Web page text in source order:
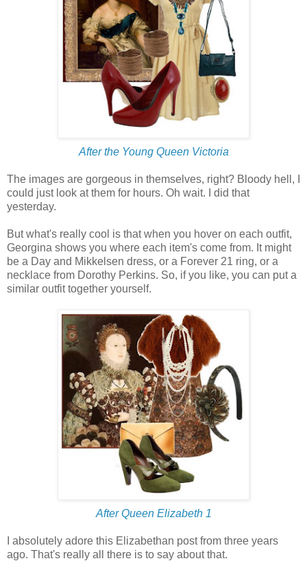
After the Young Queen Victoria
The images are gorgeous in themselves, right? Bloody hell, I
could just look at them for hours. Oh wait. I did that
yesterday.
But what's really cool is that when you hover on each outfit,
Georgina shows you where each item's come from. It might
be a Day and Mikkelsen dress, or a Forever 21 ring, or a
necklace from Dorothy Perkins. So, if you like, you can put a
similar outfit together yourself.
After Queen Elizabeth 1
I absolutely adore this Elizabethan post from three years
ago. That's really all there is to say about that.